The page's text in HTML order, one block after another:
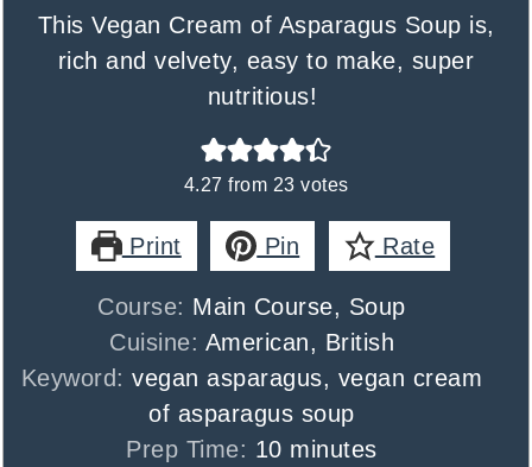
This Vegan Cream of Asparagus Soup is,
rich and velvety, easy to make, super
nutritious!
4.27 from 23 votes
Print Pin Rate
Course: Main Course, Soup
Cuisine: American, British
Keyword:vegan asparagus, vegan cream
of asparagus soup
Prep Time: 10minutes
minutes